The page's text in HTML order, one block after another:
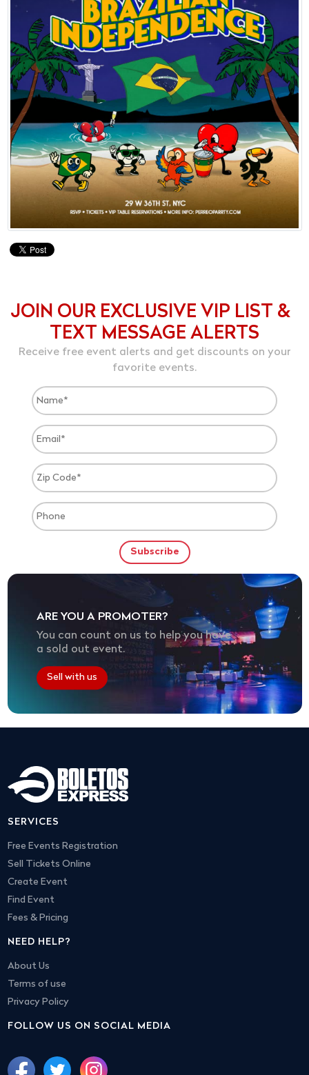
JOIN OUR EXCLUSIVE VIP LIST &
TEXT MESSAGE ALERTS
Receive free event alerts and get discounts on your
favorite events.
ARE YOU A PROMOTER?
You can count on us to help you have
a sold out event.
Sell with us
SERVICES
Free Events Registration
Sell Tickets Online
Create Event
Find Event
Fees & Pricing
NEED HELP?
About Us
Terms of use
Privacy Policy
FOLLOW US ON SOCIAL MEDIA